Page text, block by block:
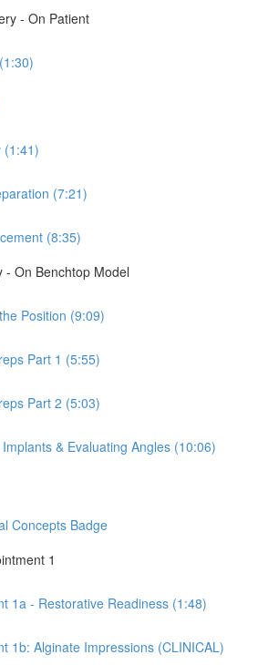
- On Patient
(1:41)
(7:21)
(8:35)
- On Benchtop Model
Position (9:09)
Part 1 (5:55)
Part 2 (5:03)
& Evaluating Angles (10:06)
Concepts Badge
1
1a - Restorative Readiness (1:48)
1b: Alginate Impressions (CLINICAL)